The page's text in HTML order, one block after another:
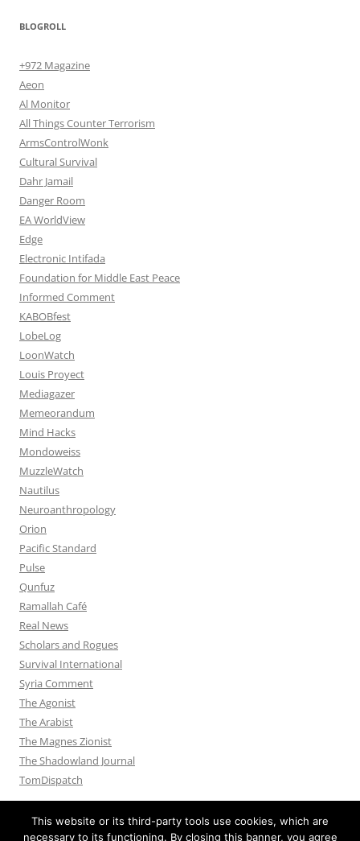
BLOGROLL
+972 Magazine
Aeon
Al Monitor
All Things Counter Terrorism
ArmsControlWonk
Cultural Survival
Dahr Jamail
Danger Room
EA WorldView
Edge
Electronic Intifada
Foundation for Middle East Peace
Informed Comment
KABOBfest
LobeLog
LoonWatch
Louis Proyect
Mediagazer
Memeorandum
Mind Hacks
Mondoweiss
MuzzleWatch
Nautilus
Neuroanthropology
Orion
Pacific Standard
Pulse
Qunfuz
Ramallah Café
Real News
Scholars and Rogues
Survival International
Syria Comment
The Agonist
The Arabist
The Magnes Zionist
The Shadowland Journal
TomDispatch
This website or its third-party tools use cookies, which are
necessary to its functioning. By closing this banner, you agree